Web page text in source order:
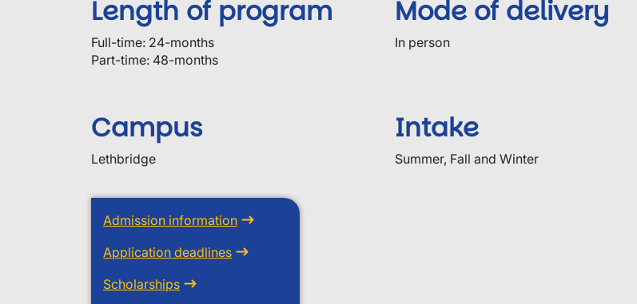
Length of program
Full-time: 24-months
Part-time: 48-months
Mode of delivery
In person
Campus
Lethbridge
Intake
Summer, Fall and Winter
Admission information
Application deadlines
Scholarships